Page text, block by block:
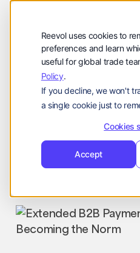
Reevol uses cookies to
preferences and learn
useful for global trade
Policy.
If you decline, we won't
a single cookie just to
Cookies
Accept
登
录
登录
申
请
示
申请演示
Language:
ZH
Industry News